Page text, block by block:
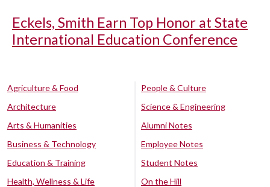
Eckels, Smith Earn Top Honor at State
International Education Conference
Agriculture & Food
Architecture
Arts & Humanities
Business & Technology
Education & Training
Health, Wellness & Life
People & Culture
Science & Engineering
Alumni Notes
Employee Notes
Student Notes
On the Hill